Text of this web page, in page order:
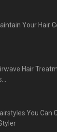
Your Hair
Hair
You Can